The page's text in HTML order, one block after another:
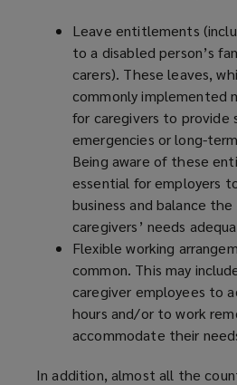
Leave entitlements
to a disabled person’s
carers). These leaves,
commonly implemented
for caregivers to provide
emergencies or long-
Being aware of these
essential for employers
business and balance the
caregivers’ needs
Flexible working
common. This may
caregiver employees to
hours and/or to work
accommodate their
In addition, almost all the